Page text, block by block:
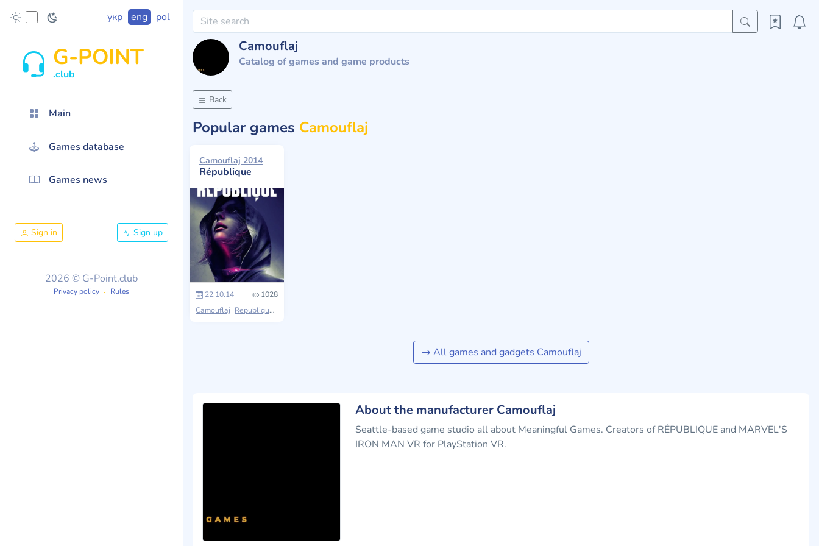
укр eng pol
G-POINT
.club
Main
Games database
Games news
Sign in Sign up
2026 © G-Point.club
Privacy policy Rules
Camouflaj
Catalog of games and game products
Back
Popular games Camouflaj
Camouflaj 2014
République
22.10.14
1028
Camouflaj Republique
All games and gadgets Camouflaj
About the manufacturer Camouflaj
Seattle-based game studio all about Meaningful Games. Creators of RÉPUBLIQUE and MARVEL'S
IRON MAN VR for PlayStation VR.